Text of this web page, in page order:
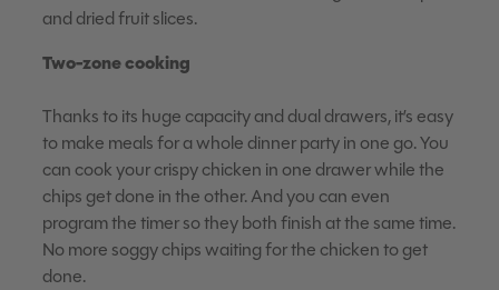
and dried fruit slices.
Two-zone cooking
Thanks to its huge capacity and dual drawers, it’s easy
to make meals for a whole dinner party in one go. You
can cook your crispy chicken in one drawer while the
chips get done in the other. And you can even
program the timer so they both finish at the same time.
No more soggy chips waiting for the chicken to get
done.